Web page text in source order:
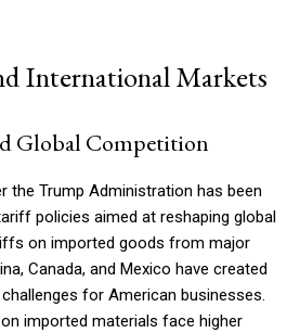
International Markets
Global Competition
the Trump Administration has been
policies aimed at reshaping global
on imported goods from major
Canada, and Mexico have created
for American businesses.
imported materials face higher